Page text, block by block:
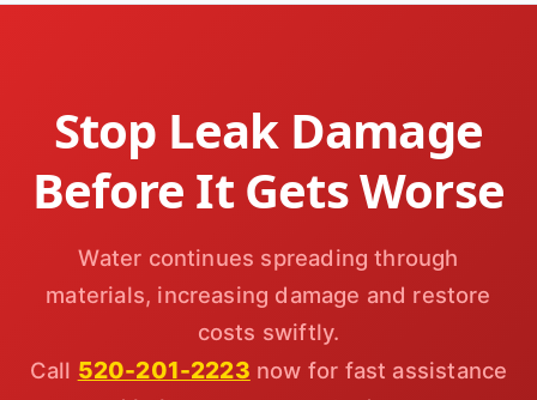
Stop Leak Damage
Before It Gets Worse
Water continues spreading through
materials, increasing damage and restore
costs swiftly.
Call 520-201-2223 now for fast assistance